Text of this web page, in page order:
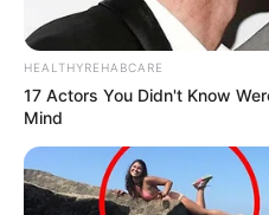
HEALTHYREHABCARE
17 Actors You Didn't Know
Mind